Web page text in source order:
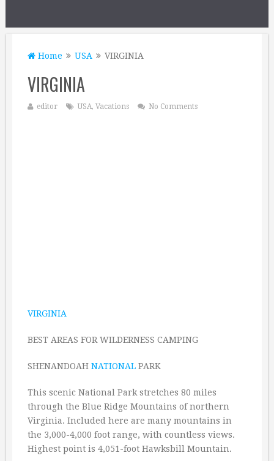
Home USA VIRGINIA
VIRGINIA
editor USA, Vacations No Comments
VIRGINIA
BEST AREAS FOR WILDERNESS CAMPING
SHENANDOAH NATIONAL PARK
This scenic National Park stretches 80 miles
through the Blue Ridge Mountains of northern
Virginia. Included here are many mountains in
the 3,000-4,000 foot range, with countless views.
Highest point is 4,051-foot Hawksbill Mountain.